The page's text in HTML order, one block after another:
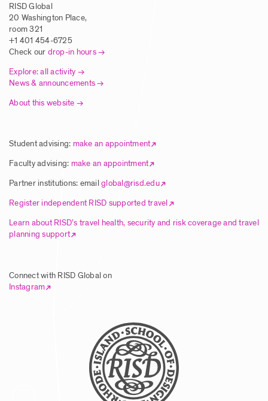
RISD Global
20 Washington Place,
room 321
+1 401 454-6725
Check our drop-in hours
Explore: all activity
News & announcements
About this website
Student advising: make an appointment
Faculty advising: make an appointment
Partner institutions: emailglobal@risd.edu
Register independent RISD supported travel
Learn about RISD’s travel health, security and risk coverage and travel
planning support
Connect with RISD Global on
Instagram